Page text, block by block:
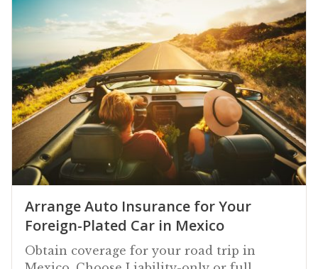
Arrange Auto Insurance for Your
Foreign-Plated Car in Mexico
Obtain coverage for your road trip in